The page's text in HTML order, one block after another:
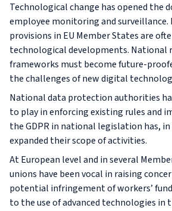
Technological change has opened the
employee monitoring and surveillance.
provisions in EU Member States are
technological developments. National
frameworks must become future-
the challenges of new digital
National data protection authorities
to play in enforcing existing rules and
the GDPR in national legislation has, in
expanded their scope of activities.
At European level and in several
unions have been vocal in raising
potential infringement of workers’
to the use of advanced technologies in